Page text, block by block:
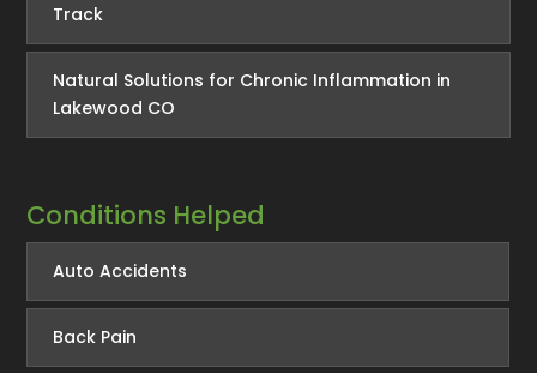
Track
Natural Solutions for Chronic Inflammation in
Lakewood CO
Conditions Helped
Auto Accidents
Back Pain